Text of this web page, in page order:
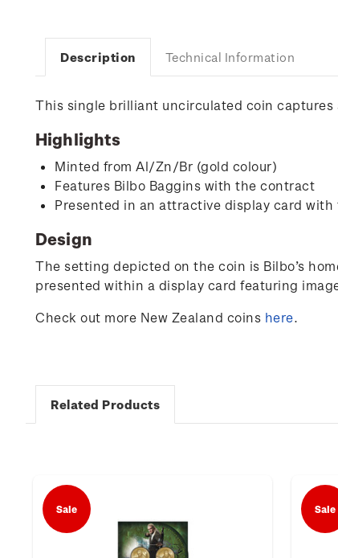
Description Technical Information
This single brilliant uncirculated coin captures
Highlights
Minted from Al/Zn/Br (gold colour)
Features Bilbo Baggins with the contract
Presented in an attractive display card
Design
The setting depicted on the coin is Bilbo’s
presented within a display card featuring
Check out more New Zealand coins here.
Related Products
Sale Sale